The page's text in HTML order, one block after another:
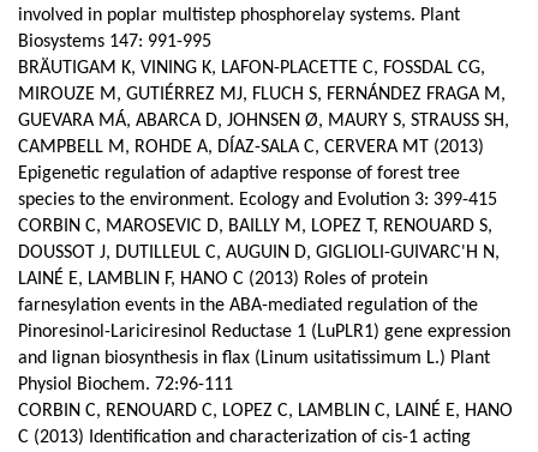
involved in poplar multistep phosphorelay systems. Plant
Biosystems 147: 991-995
BRÄUTIGAM K, VINING K, LAFON-PLACETTE C, FOSSDAL CG,
MIROUZE M, GUTIÉRREZ MJ, FLUCH S, FERNÁNDEZ FRAGA M,
GUEVARA MÁ, ABARCA D, JOHNSEN Ø, MAURY S, STRAUSS SH,
CAMPBELL M, ROHDE A, DÍAZ-SALA C, CERVERA MT (2013)
Epigenetic regulation of adaptive response of forest tree
species to the environment. Ecology and Evolution 3: 399-415
CORBIN C, MAROSEVIC D, BAILLY M, LOPEZ T, RENOUARD S,
DOUSSOT J, DUTILLEUL C, AUGUIN D, GIGLIOLI-GUIVARC'H N,
LAINÉ E, LAMBLIN F, HANO C (2013) Roles of protein
farnesylation events in the ABA-mediated regulation of the
Pinoresinol-Lariciresinol Reductase 1 (LuPLR1) gene expression
and lignan biosynthesis in flax (Linum usitatissimum L.) Plant
Physiol Biochem. 72:96-111
CORBIN C, RENOUARD C, LOPEZ C, LAMBLIN C, LAINÉ E, HANO
C (2013) Identification and characterization of cis-1 acting